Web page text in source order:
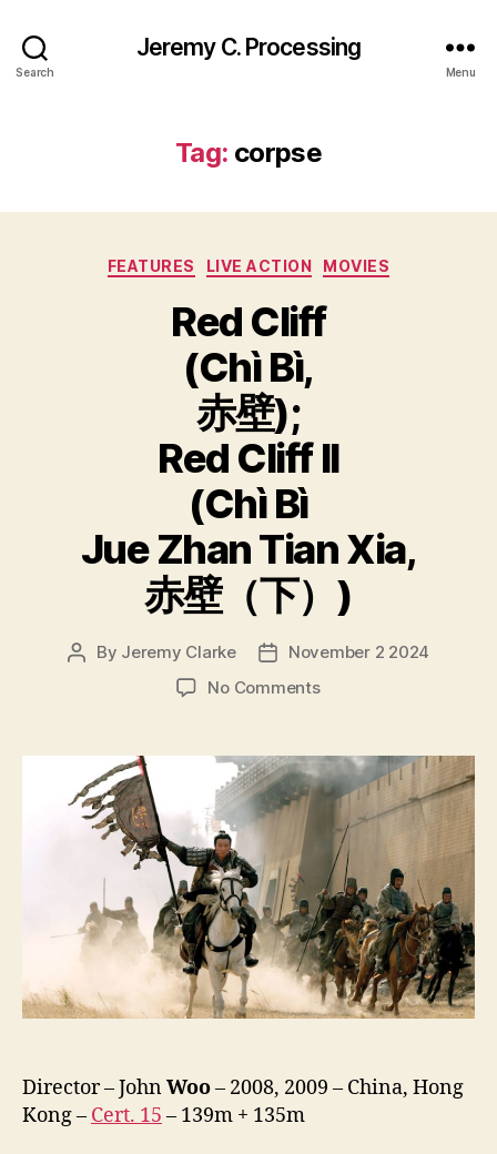
Search
Jeremy C. Processing
Menu
Tag: corpse
Categories
FEATURES LIVE ACTION MOVIES
Red Cliff
(Chì Bì,
赤壁);
Red Cliff II
(Chì Bì
Jue Zhan Tian Xia,
赤壁（下）)
Post
By Jeremy Clarke
PostNovember 2 2024
No Commentson
(Chì
Bì,
壁);
Red
Cliff
II
(Chì
Bì
Jue
Zhan
赤
壁
Director – JohnWoo– 2008, 2009 – China, Hong
Kong – Cert. 15 – 139m + 135m